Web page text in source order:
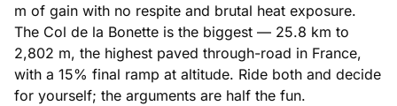
m of gain with no respite and brutal heat exposure.
The Col de la Bonette is the biggest — 25.8 km to
2,802 m, the highest paved through-road in France,
with a 15% final ramp at altitude. Ride both and decide
for yourself; the arguments are half the fun.